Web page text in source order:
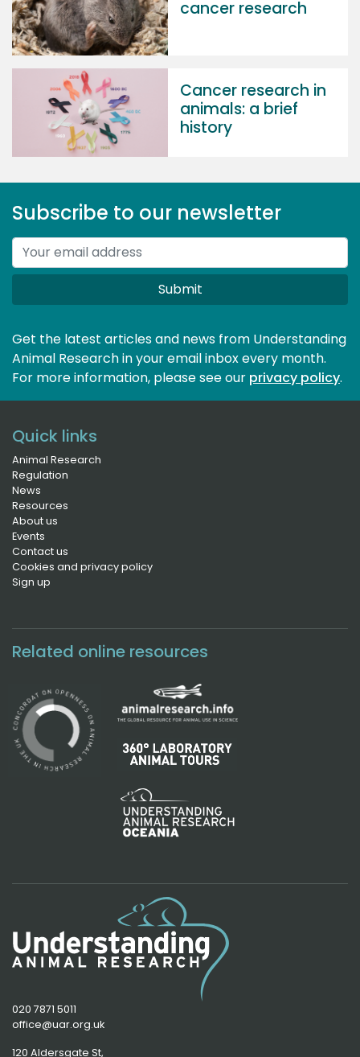
cancer research
Cancer research in
animals: a brief
history
Subscribe to our newsletter
Submit
Get the latest articles and news from Understanding
Animal Research in your email inbox every month.
For more information, please see our privacy policy.
Quick links
Animal Research
Regulation
News
Resources
About us
Events
Contact us
Cookies and privacy policy
Sign up
Related online resources
020 7871 5011
office@uar.org.uk
120 Aldersgate St,